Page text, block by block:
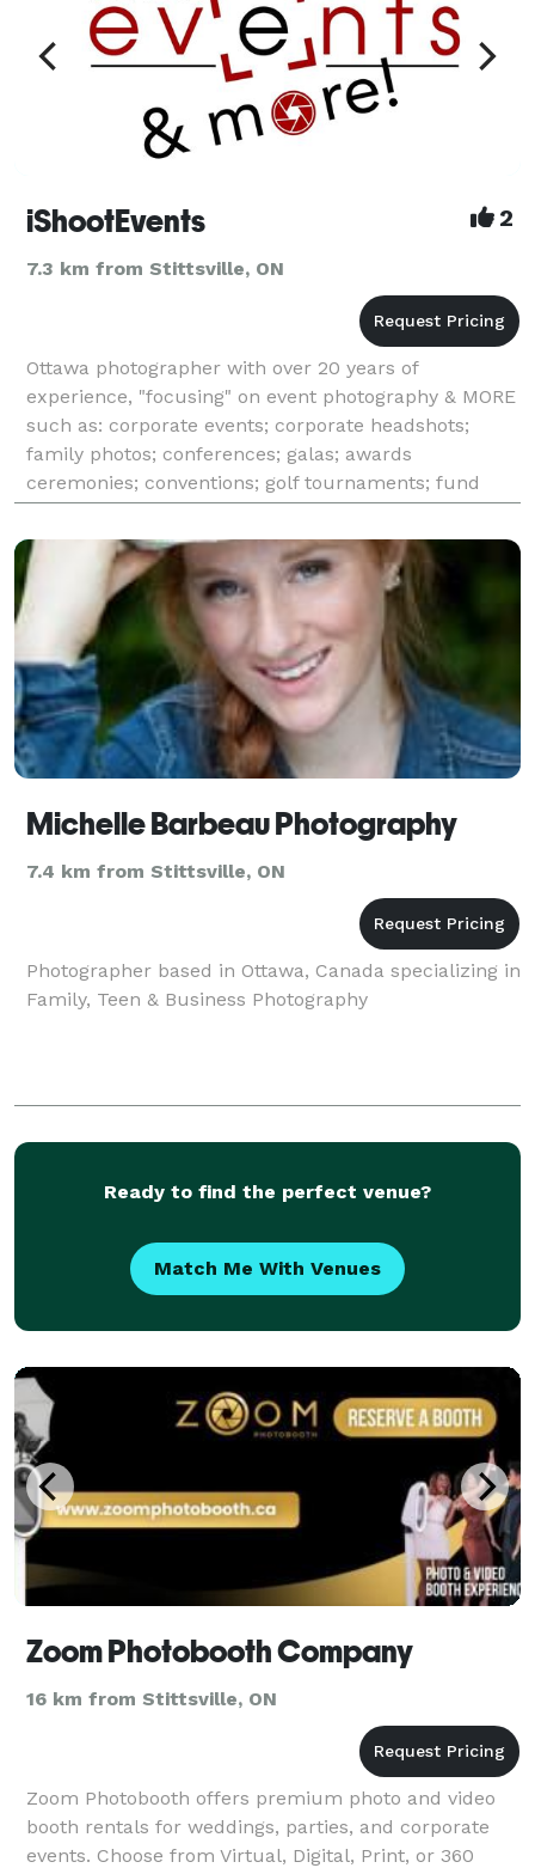
iShootEvents 2
7.3 km from Stittsville, ON
Ottawa photographer with over 20 years of
experience, "focusing" on event photography & MORE
such as: corporate events; corporate headshots;
family photos; conferences; galas; awards
ceremonies; conventions; golf tournaments; fund
raisers; milestone events (anniversaries, birthdays);
real estate & M
Michelle Barbeau Photography
7.4 km from Stittsville, ON
Photographer based in Ottawa, Canada specializing in
Family, Teen & Business Photography
Ready to find the perfect venue?
Match Me With Venues
Zoom Photobooth Company
16 km from Stittsville, ON
Zoom Photobooth offers premium photo and video
booth rentals for weddings, parties, and corporate
events. Choose from Virtual, Digital, Print, or 360